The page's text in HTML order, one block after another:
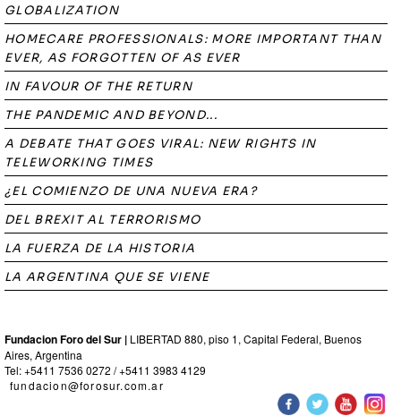
GLOBALIZATION
HOMECARE PROFESSIONALS: MORE IMPORTANT THAN
EVER, AS FORGOTTEN OF AS EVER
IN FAVOUR OF THE RETURN
THE PANDEMIC AND BEYOND...
A DEBATE THAT GOES VIRAL: NEW RIGHTS IN
TELEWORKING TIMES
¿EL COMIENZO DE UNA NUEVA ERA?
DEL BREXIT AL TERRORISMO
LA FUERZA DE LA HISTORIA
LA ARGENTINA QUE SE VIENE
Fundacion Foro del Sur | LIBERTAD 880, piso 1, Capital Federal, Buenos
Aires, Argentina
Tel: +5411 7536 0272 / +5411 3983 4129
fundacion@forosur.com.ar